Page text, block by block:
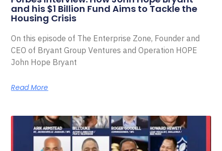
and his $1 Billion Fund Aims to Tackle the
Housing Crisis
On this episode of The Enterprise Zone, Founder and
CEO of Bryant Group Ventures and Operation HOPE
John Hope Bryant
Read More